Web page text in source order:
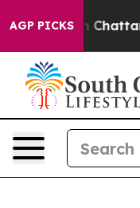
AGP PICKS
Chaos in